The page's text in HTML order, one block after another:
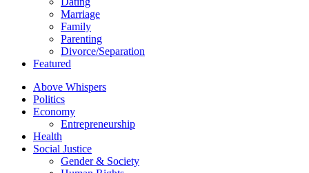
Marriage
Family
Parenting
Divorce/Separation
Featured
Above Whispers
Politics
Economy
Entrepreneurship
Health
Social Justice
Gender & Society